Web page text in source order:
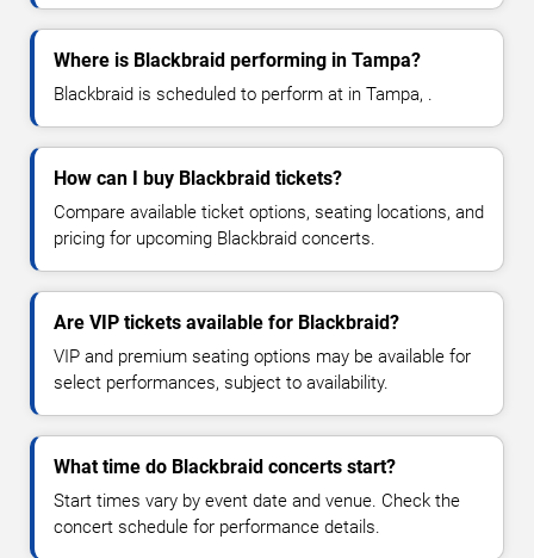
Where is Blackbraid performing in Tampa?
Blackbraid is scheduled to perform at in Tampa, .
How can I buy Blackbraid tickets?
Compare available ticket options, seating locations, and
pricing for upcoming Blackbraid concerts.
Are VIP tickets available for Blackbraid?
VIP and premium seating options may be available for
select performances, subject to availability.
What time do Blackbraid concerts start?
Start times vary by event date and venue. Check the
concert schedule for performance details.